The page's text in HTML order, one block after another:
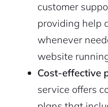
customer
providing help
whenever
website
Cost-effective
service offers